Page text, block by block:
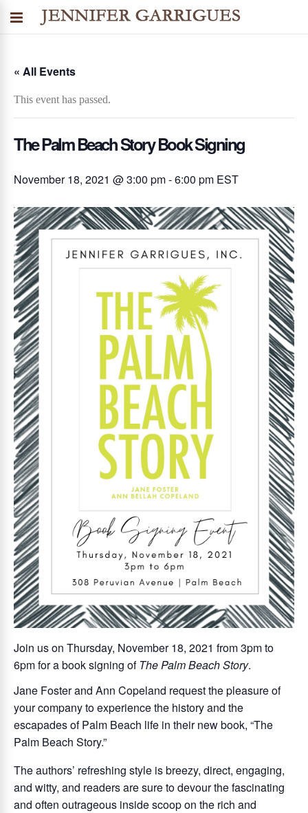
« All Events
This event has passed.
The Palm Beach Story Book Signing
November 18, 2021 @ 3:00 pm-6:00 pm EST
Join us on Thursday, November 18, 2021 from 3pm to
6pm for a book signing ofThe Palm Beach Story.
Jane Foster and Ann Copeland request the pleasure of
your company to experience the history and the
escapades of Palm Beach life in their new book, “The
Palm Beach Story.”
The authors’ refreshing style is breezy, direct, engaging,
and witty, and readers are sure to devour the fascinating
and often outrageous inside scoop on the rich and